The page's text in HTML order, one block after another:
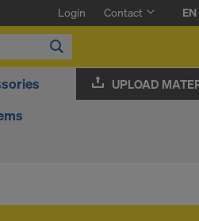
Login Contact
EN
UPLOAD